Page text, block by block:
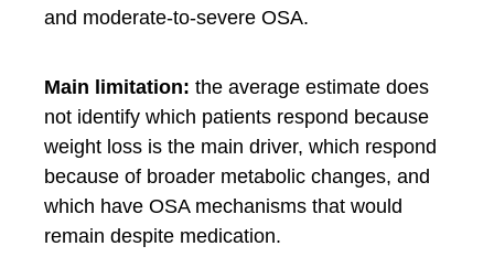
and moderate-to-severe OSA.
Main limitation: the average estimate does
not identify which patients respond because
weight loss is the main driver, which respond
because of broader metabolic changes, and
which have OSA mechanisms that would
remain despite medication.